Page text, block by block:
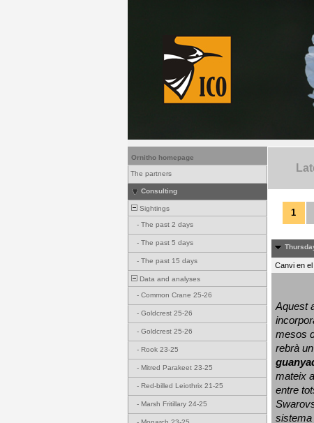
Ornitho homepage
The partners
Consulting
Sightings
- The past 2 days
- The past 5 days
- The past 15 days
Data and analyses
- Common Crane 25-26
- Goldcrest 25-26
- Goldcrest 25-26
- Rook 23-25
- Mitred Parakeet 23-25
- Red-billed Leiothrix 21-25
- Marsh Fritillary 24-25
1
Canvi en
Aquest
mesos
rebrà un
mateix
entre
sistema